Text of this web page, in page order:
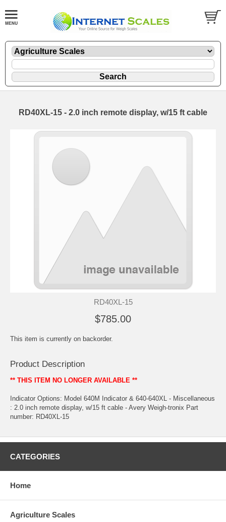
RD40XL-15 - 2.0 inch remote display, w/15 ft cable
RD40XL-15
$785.00
This item is currently on backorder.
Product Description
** THIS ITEM NO LONGER AVAILABLE **
Indicator Options: Model 640M Indicator & 640-640XL - Miscellaneous
: 2.0 inch remote display, w/15 ft cable - Avery Weigh-tronix Part
number: RD40XL-15
CATEGORIES
Home
Agriculture Scales